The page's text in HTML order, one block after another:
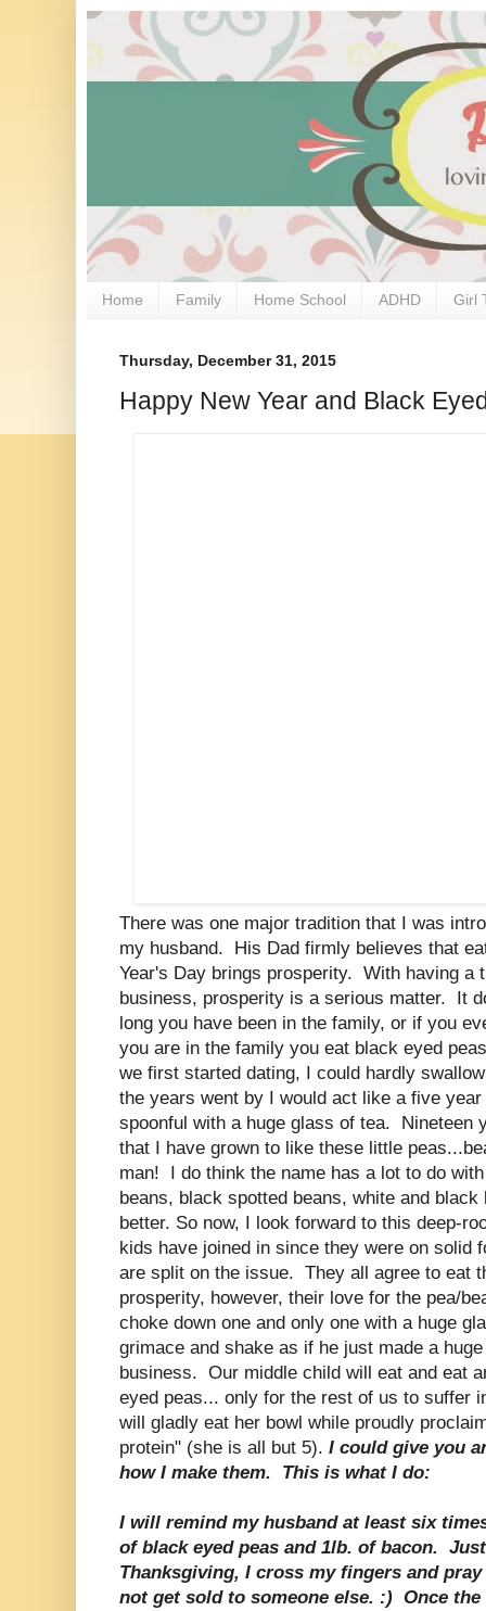
Home Family Home School ADHD Girl
Thursday, December 31, 2015
Happy New Year and Black
There was one major tradition that I was
my husband. His Dad firmly believes that
Year's Day brings prosperity. With having a
business, prosperity is a serious matter. It
long you have been in the family, or if you
you are in the family you eat black eyed
we first started dating, I could hardly
the years went by I would act like a five
spoonful with a huge glass of tea. Nineteen
that I have grown to like these little
man! I do think the name has a lot to do
beans, black spotted beans, white and
better. So now, I look forward to this deep-
kids have joined in since they were on solid
are split on the issue. They all agree to eat
prosperity, however, their love for the pea/
choke down one and only one with a huge
grimace and shake as if he just made a
business. Our middle child will eat and eat
eyed peas... only for the rest of us to suffer
will gladly eat her bowl while proudly
protein" (she is all but 5). I could give you
how I make them. This is what I do:
I will remind my husband at least six
of black eyed peas and 1lb. of bacon.
Thanksgiving, I cross my fingers and
not get sold to someone else. :) Once